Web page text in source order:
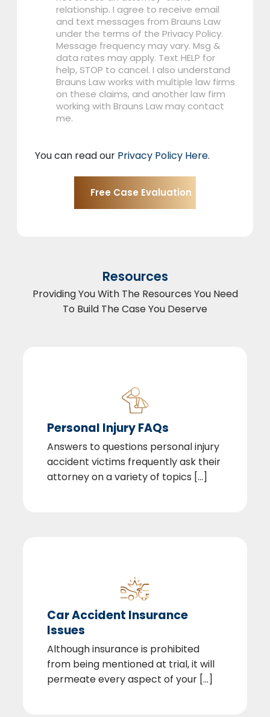
relationship. I agree to receive email
and text messages from Brauns Law
under the terms of the Privacy Policy.
Message frequency may vary. Msg &
data rates may apply. Text HELP for
help, STOP to cancel. I also understand
Brauns Law works with multiple law firms
on these claims, and another law firm
working with Brauns Law may contact
me.
You can read our Privacy Policy Here.
Resources
Providing You With The Resources You Need
To Build The Case You Deserve
Personal Injury FAQs
Answers to questions personal injury
accident victims frequently ask their
attorney on a variety of topics [...]
Car Accident Insurance
Issues
Although insurance is prohibited
from being mentioned at trial, it will
permeate every aspect of your [...]